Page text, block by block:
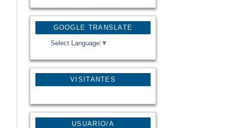
GOOGLE TRANSLATE
Select Language ▼
VISITANTES
USUARIO/A